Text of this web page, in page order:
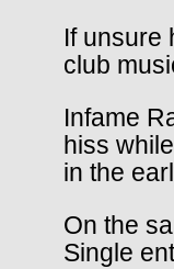
If unsure
club
Infame
hiss
in the
On the
Single